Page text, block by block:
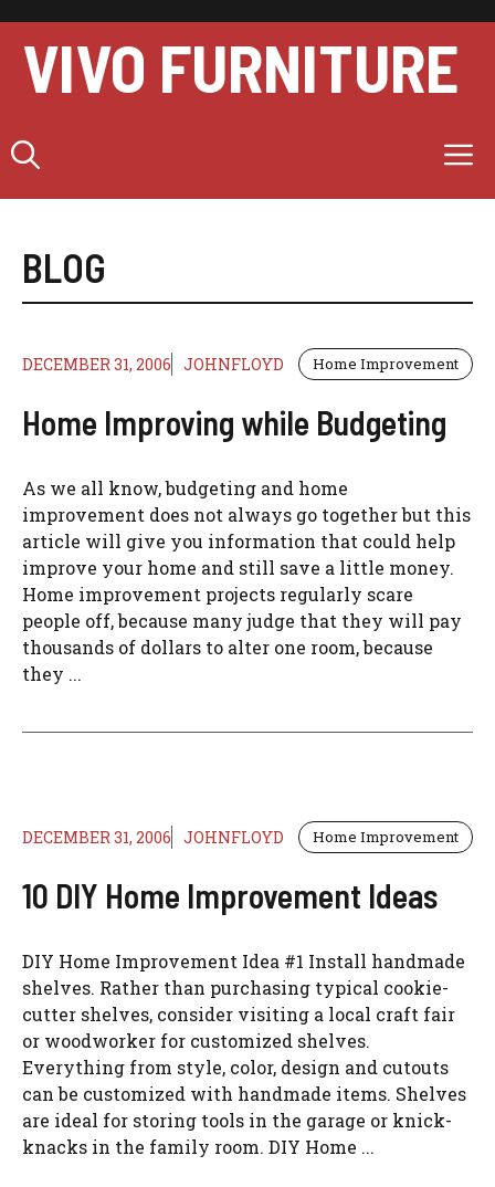
content
VIVO FURNITURE
BLOG
DECEMBER 31, 2006 JOHNFLOYD Home Improvement
Home Improving while Budgeting
As we all know, budgeting and home
improvement does not always go together but this
article will give you information that could help
improve your home and still save a little money.
Home improvement projects regularly scare
people off, because many judge that they will pay
thousands of dollars to alter one room, because
they ...
DECEMBER 31, 2006 JOHNFLOYD Home Improvement
10 DIY Home Improvement Ideas
DIY Home Improvement Idea #1 Install handmade
shelves. Rather than purchasing typical cookie-
cutter shelves, consider visiting a local craft fair
or woodworker for customized shelves.
Everything from style, color, design and cutouts
can be customized with handmade items. Shelves
are ideal for storing tools in the garage or knick-
knacks in the family room. DIY Home ...